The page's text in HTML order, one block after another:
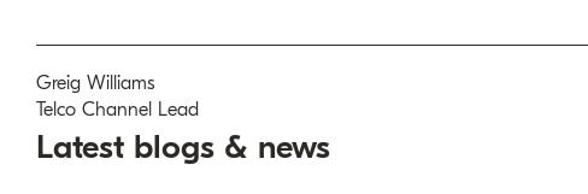
Greig Williams
Telco Channel Lead
Latest blogs & news